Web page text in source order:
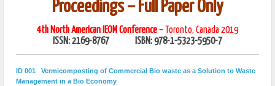
Proceedings – Full Paper Only
4th North American IEOM Conference – Toronto, Canada 2019
ISSN: 2169-8767 ISBN: 978-1-5323-5950-7
ID 001 Vermicomposting of Commercial Bio waste as a Solution to Waste
Management in a Bio Economy